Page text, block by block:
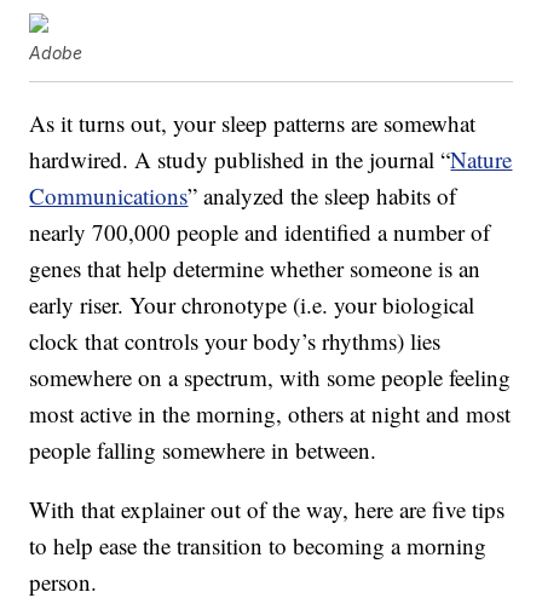
Adobe
As it turns out, your sleep patterns are somewhat
hardwired. A study published in the journal “Nature
Communications” analyzed the sleep habits of
nearly 700,000 people and identified a number of
genes that help determine whether someone is an
early riser. Your chronotype (i.e. your biological
clock that controls your body’s rhythms) lies
somewhere on a spectrum, with some people feeling
most active in the morning, others at night and most
people falling somewhere in between.
With that explainer out of the way, here are five tips
to help ease the transition to becoming a morning
person.